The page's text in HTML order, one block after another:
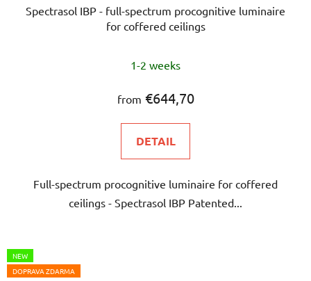
Spectrasol IBP - full-spectrum procognitive luminaire
for coffered ceilings
average
product
rating
is
5,0
of
5
1-2 weeks
from €644,70
DETAIL
Full-spectrum procognitive luminaire for coffered
ceilings - Spectrasol IBP Patented...
NEW
DOPRAVA ZDARMA